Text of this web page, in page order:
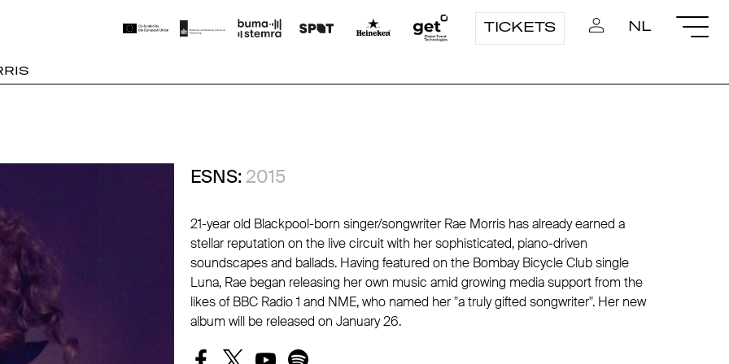
TICKETS NL
ESNS: 2015
21-year old Blackpool-born singer/songwriter Rae Morris has already earned a
stellar reputation on the live circuit with her sophisticated, piano-driven
soundscapes and ballads. Having featured on the Bombay Bicycle Club single
Luna, Rae began releasing her own music amid growing media support from the
likes of BBC Radio 1 and NME, who named her "a truly gifted songwriter". Her new
album will be released on January 26.